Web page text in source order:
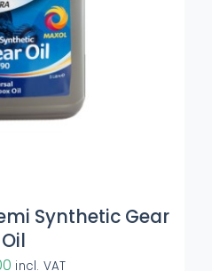
Synthetic Gear
Oil
incl. VAT